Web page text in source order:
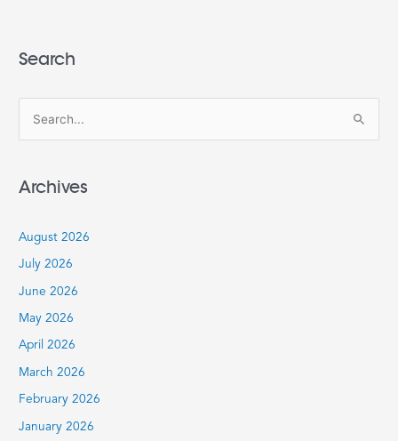
Search
f
o
r
:
Archives
August 2026
July 2026
June 2026
May 2026
April 2026
March 2026
February 2026
January 2026